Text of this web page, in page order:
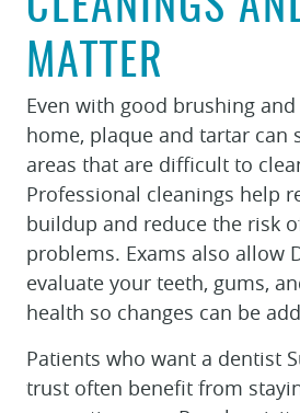
ABOUT
FOR PATIENTS
SERVICES
REVIEWS
CONTACT
CLEANINGS
MATTER
Even with good brushing
home, plaque and tartar can
areas that are difficult to
Professional cleanings help
buildup and reduce the risk
problems. Exams also allow
evaluate your teeth, gums,
health so changes can be
Patients who want a dentist
trust often benefit from